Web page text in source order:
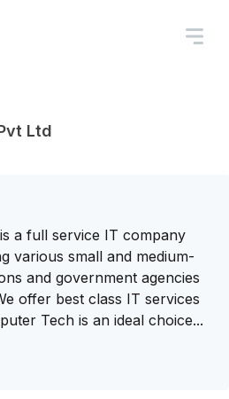
Ltd
a full service IT company
various small and medium-
and government agencies
offer best class IT services
Tech is an ideal choice...